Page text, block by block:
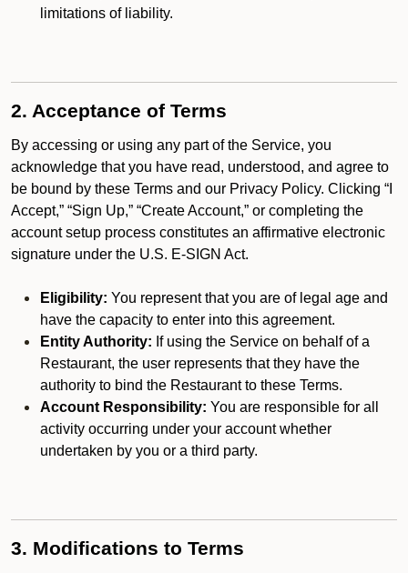
limitations of liability.
2. Acceptance of Terms
By accessing or using any part of the Service, you
acknowledge that you have read, understood, and agree to
be bound by these Terms and our Privacy Policy. Clicking “I
Accept,” “Sign Up,” “Create Account,” or completing the
account setup process constitutes an affirmative electronic
signature under the U.S. E-SIGN Act.
Eligibility: You represent that you are of legal age and
have the capacity to enter into this agreement.
Entity Authority: If using the Service on behalf of a
Restaurant, the user represents that they have the
authority to bind the Restaurant to these Terms.
Account Responsibility: You are responsible for all
activity occurring under your account whether
undertaken by you or a third party.
3. Modifications to Terms